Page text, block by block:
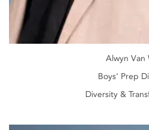
Alwyn Van
Boys' Prep
Diversity &